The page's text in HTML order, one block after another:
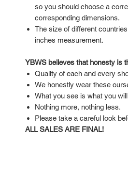
so you should choose a
corresponding dimensions.
The size of different
inches measurement.
YBWS believes that honesty is
Quality of each and every
We honestly wear these
What you see is what you
Nothing more, nothing less.
Please take a careful look
ALL SALES ARE FINAL!